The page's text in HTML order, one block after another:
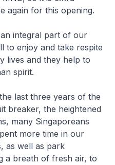
again for this opening.
integral part of our
to enjoy and take respite
lives and they help to
spirit.
last three years of the
breaker, the heightened
many Singaporeans
more time in our
as well as park
a breath of fresh air, to